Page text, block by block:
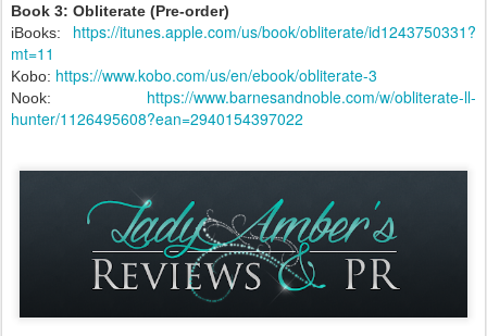
Book 3: Obliterate (Pre-order)
iBooks: https://itunes.apple.com/us/book/obliterate/id1243750331?
mt=11
Kobo: https://www.kobo.com/us/en/ebook/obliterate-3
Nook: https://www.barnesandnoble.com/w/obliterate-ll-
hunter/1126495608?ean=2940154397022